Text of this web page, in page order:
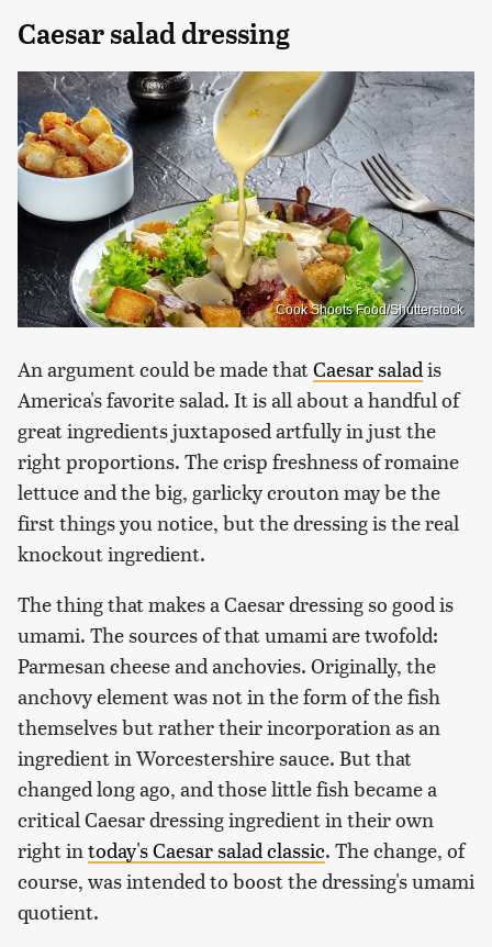
Caesar salad dressing
Cook Shoots Food/Shutterstock
An argument could be made thatCaesar saladis
America's favorite salad. It is all about a handful of
great ingredients juxtaposed artfully in just the
right proportions. The crisp freshness of romaine
lettuce and the big, garlicky crouton may be the
first things you notice, but the dressing is the real
knockout ingredient.
The thing that makes a Caesar dressing so good is
umami. The sources of that umami are twofold:
Parmesan cheese and anchovies. Originally, the
anchovy element was not in the form of the fish
themselves but rather their incorporation as an
ingredient in Worcestershire sauce. But that
changed long ago, and those little fish became a
critical Caesar dressing ingredient in their own
right intoday's Caesar salad classic. The change, of
course, was intended to boost the dressing's umami
quotient.